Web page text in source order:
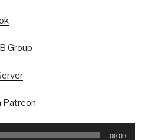
Group
Patreon
00:00